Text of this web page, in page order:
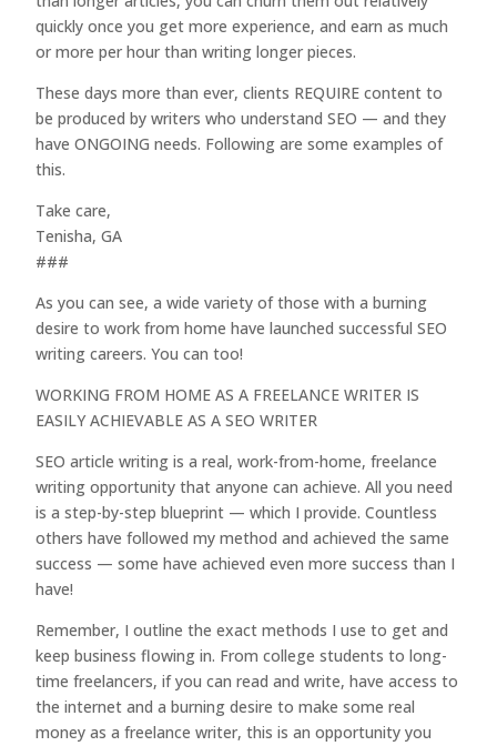
quickly once you get more experience, and earn as much
or more per hour than writing longer pieces.
These days more than ever, clients REQUIRE content to
be produced by writers who understand SEO — and they
have ONGOING needs. Following are some examples of
this.
Take care,
Tenisha, GA
###
As you can see, a wide variety of those with a burning
desire to work from home have launched successful SEO
writing careers. You can too!
WORKING FROM HOME AS A FREELANCE WRITER IS
EASILY ACHIEVABLE AS A SEO WRITER
SEO article writing is a real, work-from-home, freelance
writing opportunity that anyone can achieve. All you need
is a step-by-step blueprint — which I provide. Countless
others have followed my method and achieved the same
success — some have achieved even more success than I
have!
Remember, I outline the exact methods I use to get and
keep business flowing in. From college students to long-
time freelancers, if you can read and write, have access to
the internet and a burning desire to make some real
money as a freelance writer, this is an opportunity you